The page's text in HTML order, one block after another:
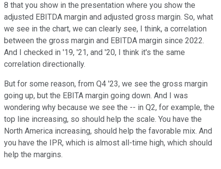
8 that you show in the presentation where you show the
adjusted EBITDA margin and adjusted gross margin. So, what
we see in the chart, we can clearly see, I think, a correlation
between the gross margin and EBITDA margin since 2022.
And I checked in '19, '21, and '20, I think it's the same
correlation directionally.
But for some reason, from Q4 '23, we see the gross margin
going up, but the EBITA margin going down. And I was
wondering why because we see the -- in Q2, for example, the
top line increasing, so should help the scale. You have the
North America increasing, should help the favorable mix. And
you have the IPR, which is almost all-time high, which should
help the margins.